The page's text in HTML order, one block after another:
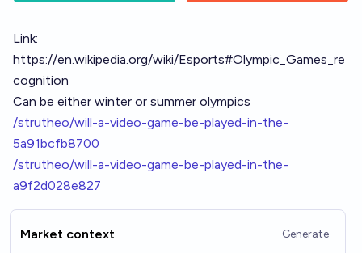
Link:
https://en.wikipedia.org/wiki/Esports#Olympic_Games_re
cognition
Can be either winter or summer olympics
/strutheo/will-a-video-game-be-played-in-the-
5a91bcfb8700
/strutheo/will-a-video-game-be-played-in-the-
a9f2d028e827
Market context Generate